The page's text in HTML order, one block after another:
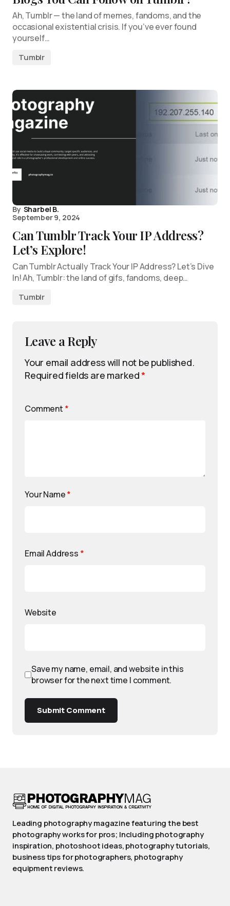
Ah, Tumblr — the land of memes, fandoms, and the
occasional existential crisis. If you’ve ever found
yourself…
Tumblr
By Sharbel B.
September 9, 2024
Can Tumblr Track Your IP Address?
Let’s Explore!
Can Tumblr Actually Track Your IP Address? Let’s Dive
In! Ah, Tumblr: the land of gifs, fandoms, deep…
Tumblr
Leave a Reply
Your email address will not be published.
Required fields are marked*
Comment *
Your Name*
Email Address *
Website
Save my name, email, and website in this
browser for the next time I comment.
Submit Comment
Leading photography magazine featuring the best
photography works for pros; Including photography
inspiration, photoshoot ideas, photography tutorials,
business tips for photographers, photography
equipment reviews.